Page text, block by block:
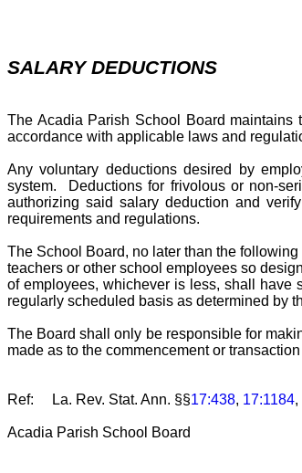
SALARY DEDUCTIONS
The Acadia Parish School Board maintains
accordance with applicable laws and
Any voluntary deductions desired by
system. Deductions for frivolous or non-
authorizing said salary deduction and
requirements and regulations.
The School Board, no later than the
teachers or other school employees so
of employees, whichever is less, shall have
regularly scheduled basis as determined by
The Board shall only be responsible for
made as to the commencement or
Ref: La. Rev. Stat. Ann. §§17:438, 17:1184,
Acadia Parish School Board